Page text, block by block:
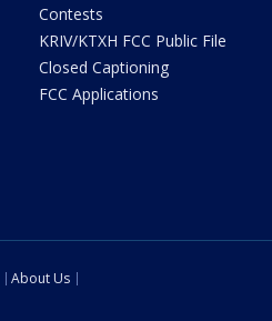
Contests
KRIV/KTXH FCC Public File
Closed Captioning
FCC Applications
About Us